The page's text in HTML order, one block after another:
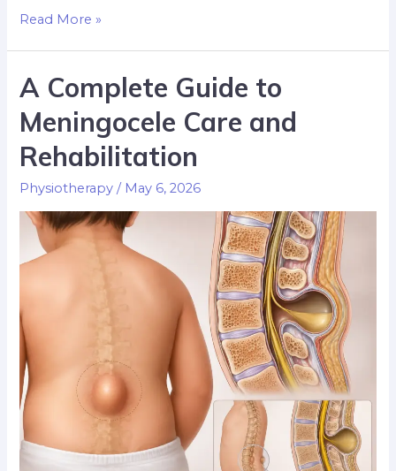
Read More »
A Complete Guide to
Meningocele Care and
Rehabilitation
Physiotherapy / May 6, 2026